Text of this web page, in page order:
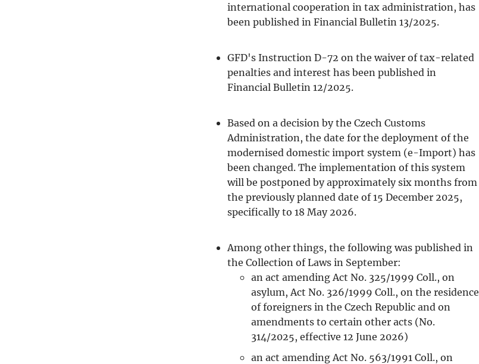
international cooperation in tax administration, has
been published in Financial Bulletin 13/2025.
GFD's Instruction D-72 on the waiver of tax-related
penalties and interest has been published in
Financial Bulletin 12/2025.
Based on a decision by the Czech Customs
Administration, the date for the deployment of the
modernised domestic import system (e-Import) has
been changed. The implementation of this system
will be postponed by approximately six months from
the previously planned date of 15 December 2025,
specifically to 18 May 2026.
Among other things, the following was published in
the Collection of Laws in September:
an act amending Act No. 325/1999 Coll., on
asylum, Act No. 326/1999 Coll., on the residence
of foreigners in the Czech Republic and on
amendments to certain other acts (No.
314/2025, effective 12 June 2026)
an act amending Act No. 563/1991 Coll., on